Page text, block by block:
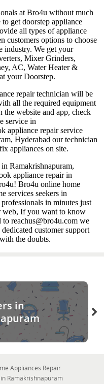
at Bro4u without much
get doorstep appliance
all types of appliance
customers options to choose
industry. We get your
Mixer Grinders,
AC, Water Heater &
your Doorstep.
repair technician will be
all the required equipment
the website and app, check
service in
appliance repair service
Hyderabad our technician
appliances on site.
Ramakrishnapuram,
appliance repair in
Bro4u online home
services seekers in
in minutes just
web, If you want to know
reachus@bro4u.com we
customer support
the doubts.
in
Appliances Repair
Ramakrishnapuram